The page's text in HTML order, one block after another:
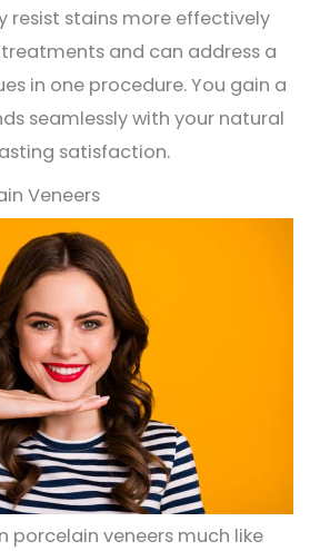
resist stains more effectively
and can address a
in one procedure. You gain a
seamlessly with your natural
satisfaction.
Veneers
porcelain veneers much like